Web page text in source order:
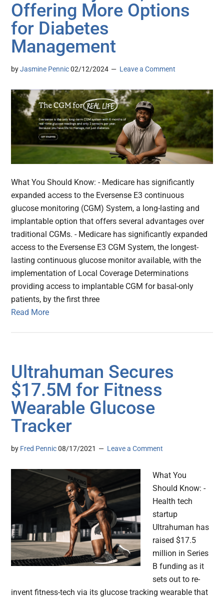
Offering More Options
for Diabetes
Management
byJasmine Pennic 02/12/2024 Leave a Comment
What You Should Know: - Medicare has significantly
expanded access to the Eversense E3 continuous
glucose monitoring (CGM) System, a long-lasting and
implantable option that offers several advantages over
traditional CGMs. - Medicare has significantly expanded
access to the Eversense E3 CGM System, the longest-
lasting continuous glucose monitor available, with the
implementation of Local Coverage Determinations
providing access to implantable CGM for basal-only
patients, by the first three
Read More
Ultrahuman Secures
$17.5M for Fitness
Wearable Glucose
Tracker
by Fred Pennic 08/17/2021 Leave a Comment
What You
Should Know: -
Health tech
startup
Ultrahuman has
raised $17.5
million in Series
B funding as it
sets out to re-
invent fitness-tech via its glucose tracking wearable that